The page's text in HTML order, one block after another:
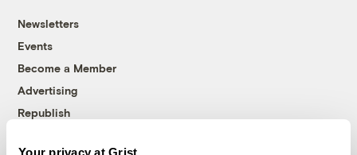
Your privacy at Grist
Newsletters
Events
Become a Member
Advertising
Republish